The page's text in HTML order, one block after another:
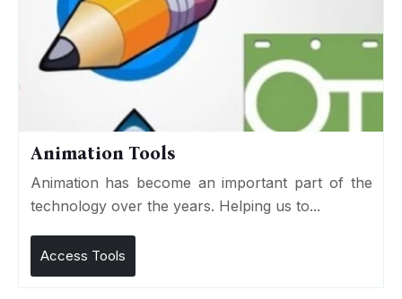
Animation Tools
Animation has become an important part of the
technology over the years. Helping us to...
Access Tools